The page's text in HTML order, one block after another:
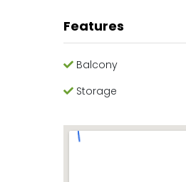
Features
Balcony
Storage